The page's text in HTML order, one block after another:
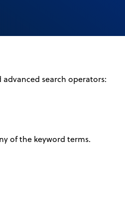
search operators:
of the keyword terms.